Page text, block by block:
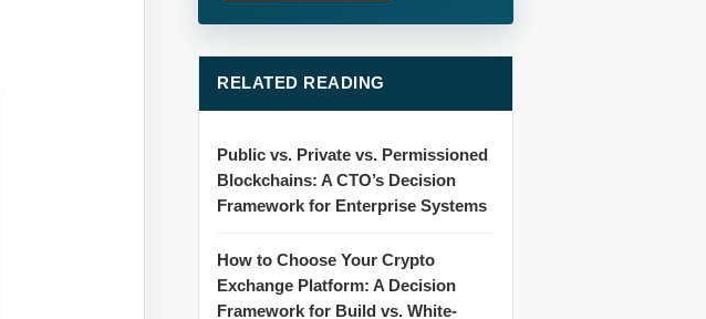
RELATED READING
Public vs. Private vs. Permissioned
Blockchains: A CTO’s Decision
Framework for Enterprise Systems
How to Choose Your Crypto
Exchange Platform: A Decision
Framework for Build vs. White-